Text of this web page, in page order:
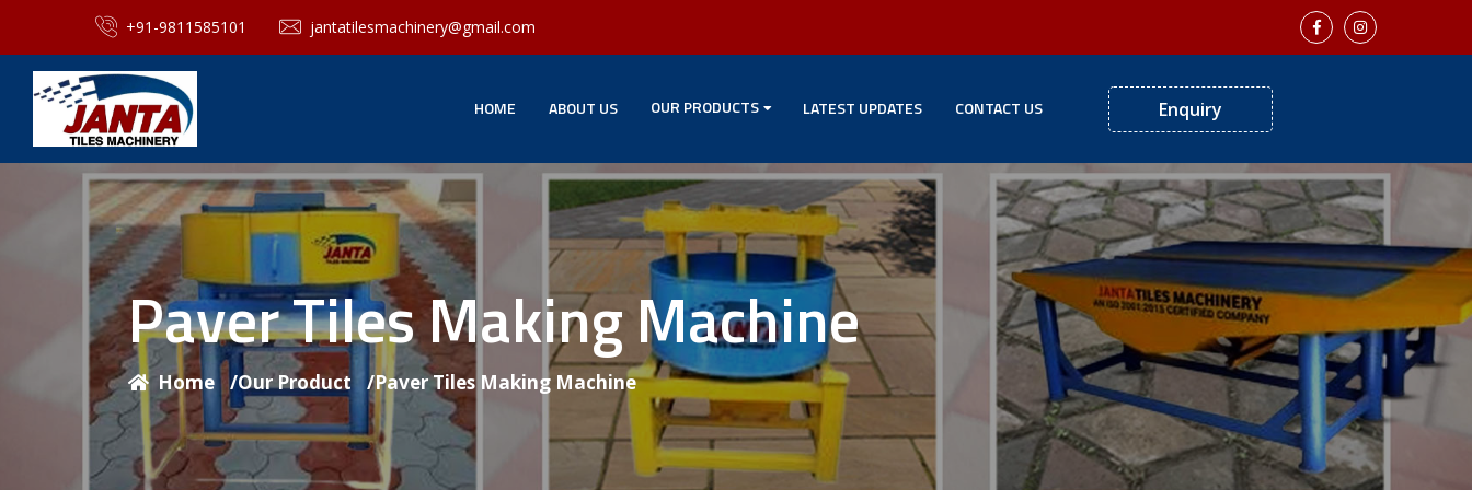
+91-9811585101 jantatilesmachinery@gmail.com
HOME ABOUT US OUR PRODUCTS LATEST UPDATES CONTACT US Enquiry
Paver Tiles Making Machine
Home /Our Product /Paver Tiles Making Machine